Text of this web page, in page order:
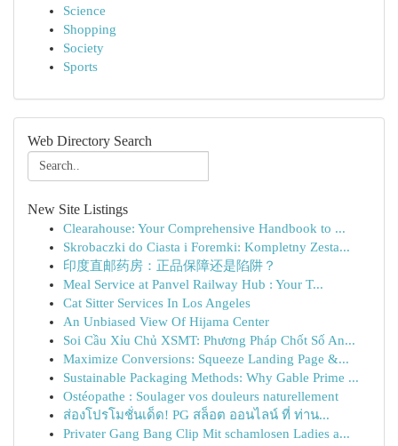
Science
Shopping
Society
Sports
Web Directory Search
New Site Listings
Clearahouse: Your Comprehensive Handbook to ...
Skrobaczki do Ciasta i Foremki: Kompletny Zesta...
印度直邮药房：正品保障还是陷阱？
Meal Service at Panvel Railway Hub : Your T...
Cat Sitter Services In Los Angeles
An Unbiased View Of Hijama Center
Soi Cầu Xỉu Chủ XSMT: Phương Pháp Chốt Số An...
Maximize Conversions: Squeeze Landing Page &...
Sustainable Packaging Methods: Why Gable Prime ...
Ostéopathe : Soulager vos douleurs naturellement
ส่องโปรโมชั่นเด็ด! PG สล็อต ออนไลน์ ที่ ท่าน...
Privater Gang Bang Clip Mit schamlosen Ladies a...